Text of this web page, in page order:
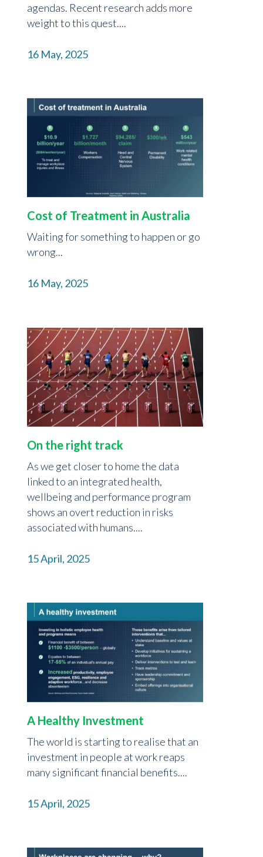
agendas. Recent research adds more
weight to this quest....
16 May, 2025
Cost of Treatment in Australia
Waiting for something to happen or go
wrong...
16 May, 2025
On the right track
As we get closer to home the data
linked to an integrated health,
wellbeing and performance program
shows an overt reduction in risks
associated with humans....
15 April, 2025
A Healthy Investment
The world is starting to realise that an
investment in people at work reaps
many significant financial benefits....
15 April, 2025